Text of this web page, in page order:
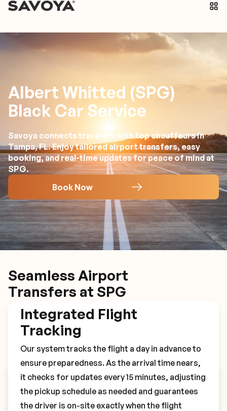
Albert Whitted (SPG)
Black Car Service
Savoya connects travelers with top chauffeurs in
Tampa, FL. Enjoy tailored airport transfers, easy
booking, and real-time updates for peace of mind at
SPG.
Book Now
Seamless Airport
Transfers at SPG
Integrated Flight
Tracking
Our system tracks the flight a day in advance to
ensure preparedness. As the arrival time nears,
it checks for updates every 15 minutes, adjusting
the pickup schedule as needed and guarantees
the driver is on-site exactly when the flight
Book Your SPG Transfer